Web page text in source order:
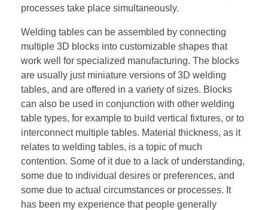
processes take place simultaneously.
Welding tables can be assembled by connecting
multiple 3D blocks into customizable shapes that
work well for specialized manufacturing. The blocks
are usually just miniature versions of 3D welding
tables, and are offered in a variety of sizes. Blocks
can also be used in conjunction with other welding
table types, for example to build vertical fixtures, or to
interconnect multiple tables. Material thickness, as it
relates to welding tables, is a topic of much
contention. Some of it due to a lack of understanding,
some due to individual desires or preferences, and
some due to actual circumstances or processes. It
has been my experience that people generally